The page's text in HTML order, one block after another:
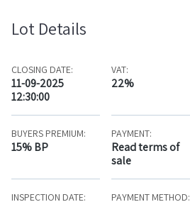
Lot Details
CLOSING DATE:
11-09-2025
12:30:00
VAT:
22%
BUYERS PREMIUM:
15% BP
PAYMENT:
Read terms of
sale
INSPECTION DATE: PAYMENT METHOD: